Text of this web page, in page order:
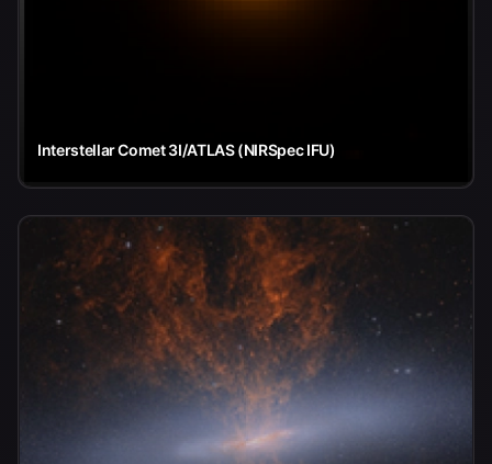
Interstellar Comet 3I/ATLAS (NIRSpec IFU)